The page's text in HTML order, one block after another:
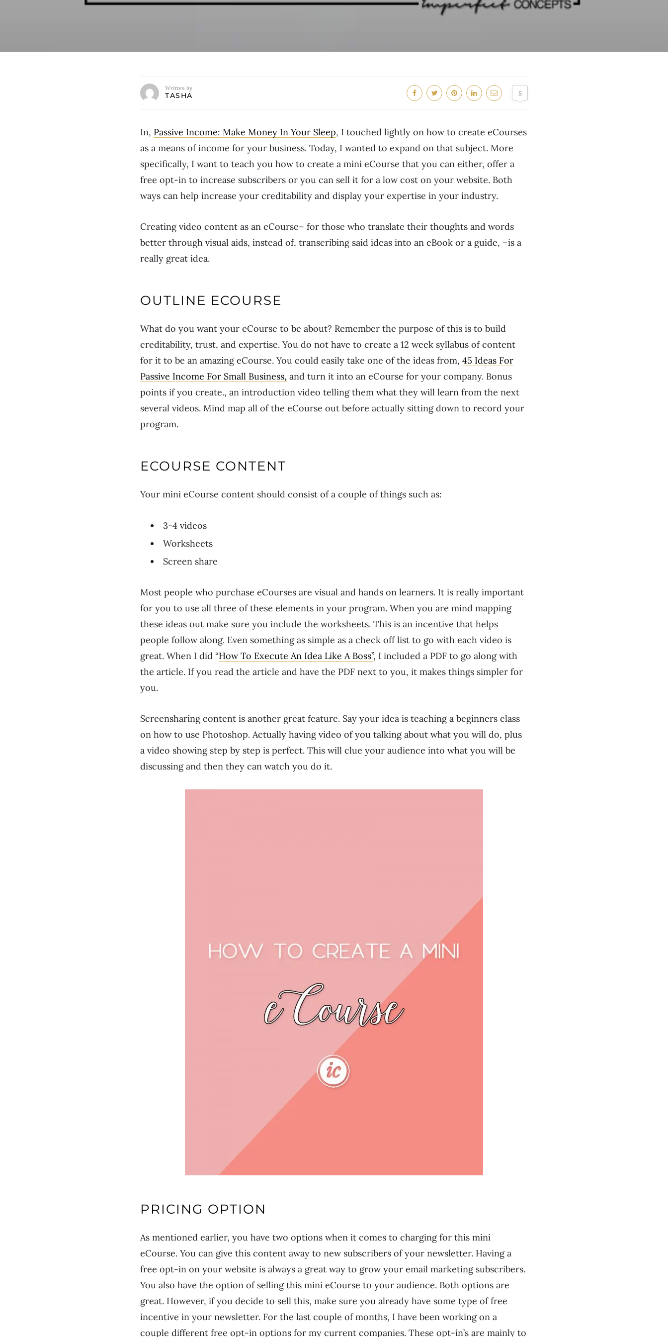
Written by
TASHA 5
In, Passive Income: Make Money In Your Sleep, I touched lightly on how to create eCourses
as a means of income for your business. Today, I wanted to expand on that subject. More
specifically, I want to teach you how to create a mini eCourse that you can either, offer a
free opt-in to increase subscribers or you can sell it for a low cost on your website. Both
ways can help increase your creditability and display your expertise in your industry.
Creating video content as an eCourse– for those who translate their thoughts and words
better through visual aids, instead of, transcribing said ideas into an eBook or a guide, –is a
really great idea.
OUTLINE ECOURSE
What do you want your eCourse to be about? Remember the purpose of this is to build
creditability, trust, and expertise. You do not have to create a 12 week syllabus of content
for it to be an amazing eCourse. You could easily take one of the ideas from, 45 Ideas For
Passive Income For Small Business, and turn it into an eCourse for your company. Bonus
points if you create., an introduction video telling them what they will learn from the next
several videos. Mind map all of the eCourse out before actually sitting down to record your
program.
ECOURSE CONTENT
Your mini eCourse content should consist of a couple of things such as:
3-4 videos
Worksheets
Screen share
Most people who purchase eCourses are visual and hands on learners. It is really important
for you to use all three of these elements in your program. When you are mind mapping
these ideas out make sure you include the worksheets. This is an incentive that helps
people follow along. Even something as simple as a check off list to go with each video is
great. When I did “How To Execute An Idea Like A Boss”, I included a PDF to go along with
the article. If you read the article and have the PDF next to you, it makes things simpler for
you.
Screensharing content is another great feature. Say your idea is teaching a beginners class
on how to use Photoshop. Actually having video of you talking about what you will do, plus
a video showing step by step is perfect. This will clue your audience into what you will be
discussing and then they can watch you do it.
PRICING OPTION
As mentioned earlier, you have two options when it comes to charging for this mini
eCourse. You can give this content away to new subscribers of your newsletter. Having a
free opt-in on your website is always a great way to grow your email marketing subscribers.
You also have the option of selling this mini eCourse to your audience. Both options are
great. However, if you decide to sell this, make sure you already have some type of free
incentive in your newsletter. For the last couple of months, I have been working on a
couple different free opt-in options for my current companies. These opt-in’s are mainly to